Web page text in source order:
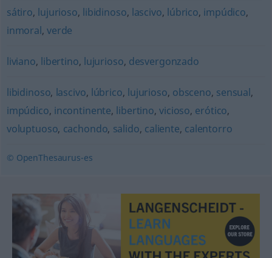
sátiro, lujurioso, libidinoso, lascivo, lúbrico, impúdico,
inmoral,verde
liviano, libertino, lujurioso, desvergonzado
libidinoso, lascivo, lúbrico, lujurioso, obsceno, sensual,
impúdico, incontinente, libertino,vicioso, erótico,
voluptuoso, cachondo, salido, caliente, calentorro
© OpenThesaurus-es